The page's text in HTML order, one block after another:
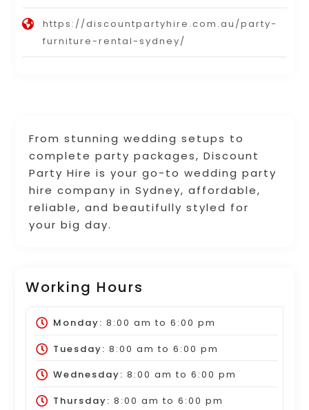
From stunning wedding setups to
complete party packages, Discount
Party Hire is your go-to wedding party
hire company in Sydney, affordable,
reliable, and beautifully styled for
your big day.
Working Hours
Monday: 8:00 am to 6:00 pm
Tuesday: 8:00 am to 6:00 pm
Wednesday: 8:00 am to 6:00 pm
Thursday: 8:00 am to 6:00 pm
https://discountpartyhire.com.au/party-
furniture-rental-sydney/